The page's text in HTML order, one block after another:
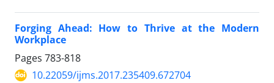
Forging Ahead: How to Thrive at the Modern
Workplace
Pages 783-818
10.22059/ijms.2017.235409.672704